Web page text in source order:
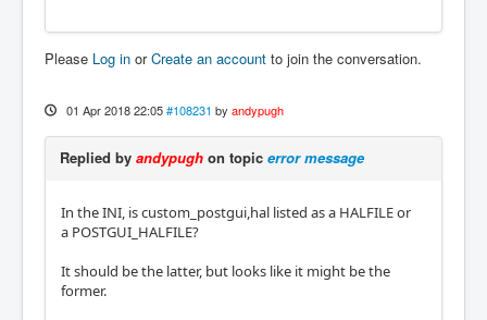
Please Log in orCreate an account to join the conversation.
01 Apr 2018 22:05 #108231 by andypugh
Replied by andypugh on topic error message
In the INI, is custom_postgui,hal listed as a HALFILE or
a POSTGUI_HALFILE?
It should be the latter, but looks like it might be the
former.